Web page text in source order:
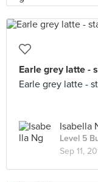
Earle grey latte -
Earle grey latte -
Isabella
Level 5
Sep 11,